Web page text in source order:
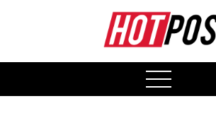
open
menu